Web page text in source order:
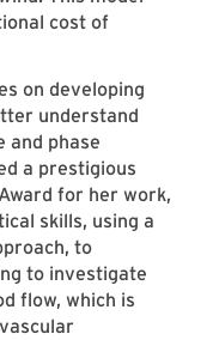
cost of
on developing
understand
and phase
a prestigious
for her work,
skills, using a
to
to investigate
flow, which is